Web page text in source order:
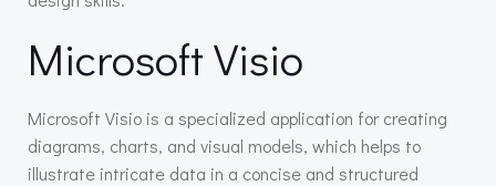
Microsoft Visio
Microsoft Visio is a specialized application for creating
diagrams, charts, and visual models, which helps to
illustrate intricate data in a concise and structured